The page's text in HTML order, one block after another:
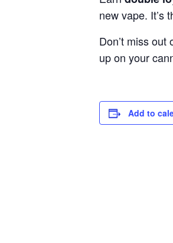
new vape. It’s
Don’t miss
up on your
Add to